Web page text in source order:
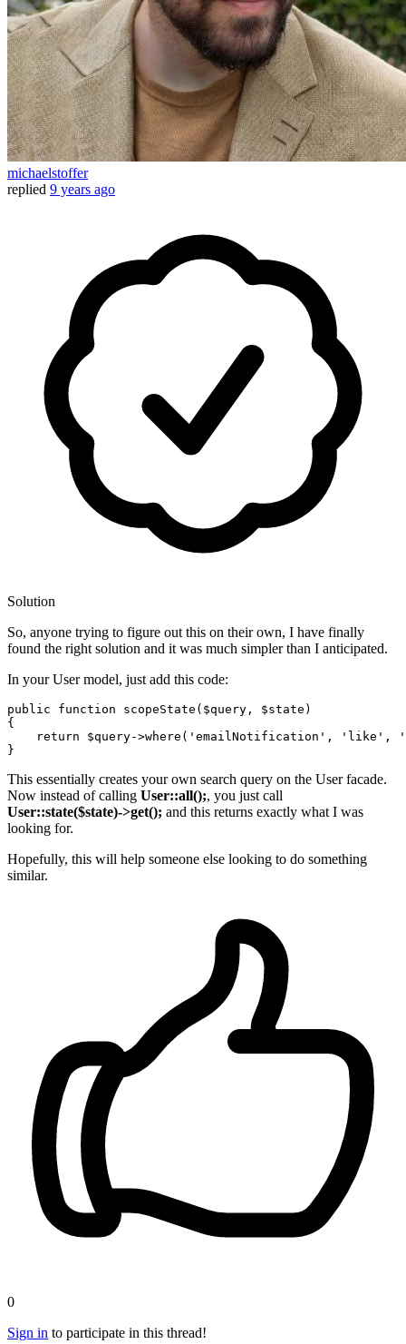
michaelstoffer
replied 9 years ago
Solution
So, anyone trying to figure out this on their own, I have finally
found the right solution and it was much simpler than I anticipated.
In your User model, just add this code:
public function scopeState ( $query , $state
{
return
$query->where ( 'emailNotification' , 'like' ,
This essentially creates your own search query on the User facade.
Now instead of calling User::all();, you just call
User::state($state)->get(); and this returns exactly what I was
looking for.
Hopefully, this will help someone else looking to do something
similar.
0
Sign in to participate in this thread!